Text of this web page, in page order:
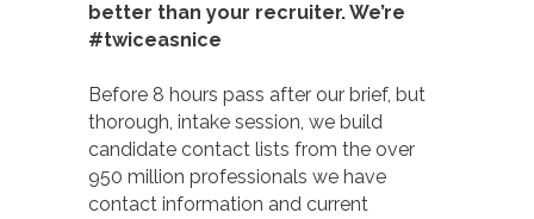
better than your recruiter. We’re
#twiceasnice
Before 8 hours pass after our brief, but
thorough, intake session, we build
candidate contact lists from the over
950 million professionals we have
contact information and current